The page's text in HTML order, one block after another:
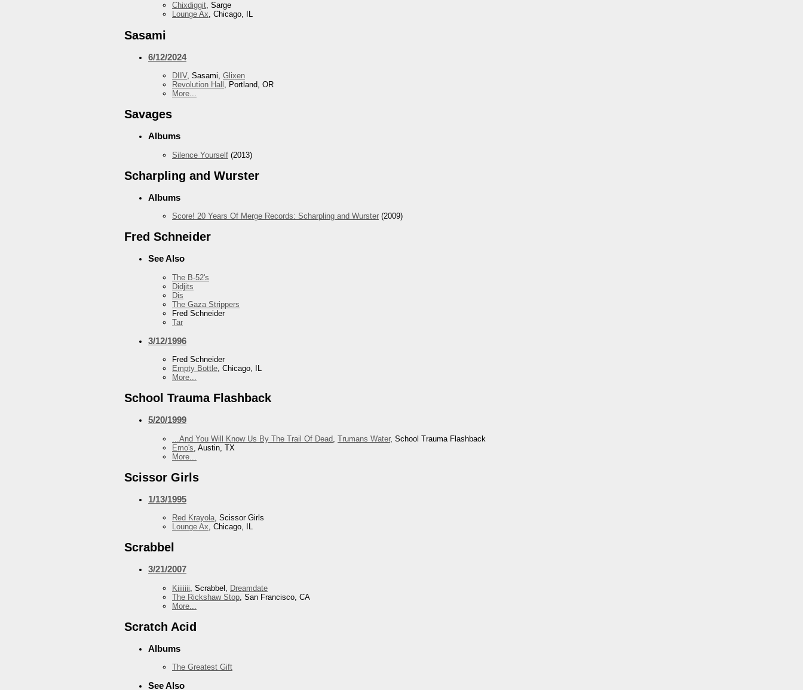
Chixdiggit, Sarge
Lounge Ax, Chicago, IL
Sasami
6/12/2024
DIIV, Sasami, Glixen
Revolution Hall
, Portland, OR
More...
Savages
Albums
Silence Yourself (2013)
Scharpling and Wurster
Albums
Score! 20 Years Of Merge Records: Scharpling and Wurster (2009)
Fred Schneider
See Also
The B-52's
Didjits
Dis
The Gaza Strippers
Fred Schneider
Tar
3/12/1996
Fred Schneider
Empty Bottle, Chicago, IL
More...
School Trauma Flashback
5/20/1999
...And You Will Know Us By The Trail Of Dead Trumans Water, School Trauma Flashback
Emo's , Austin, TX
More...
Scissor Girls
1/13/1995
Red Krayola, Scissor Girls
Lounge Ax, Chicago, IL
Scrabbel
3/21/2007
Kiiiiiii , Scrabbel, Dreamdate
The Rickshaw Stop , San Francisco, CA
More...
Scratch Acid
Albums
The Greatest Gift
See Also